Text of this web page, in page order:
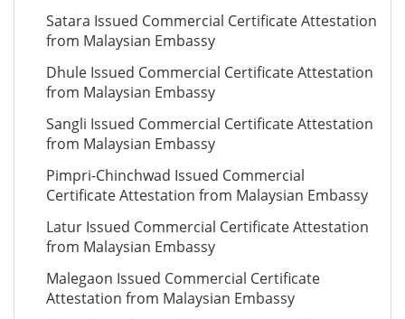
Satara Issued Commercial Certificate Attestation
from Malaysian Embassy
Dhule Issued Commercial Certificate Attestation
from Malaysian Embassy
Sangli Issued Commercial Certificate Attestation
from Malaysian Embassy
Pimpri-Chinchwad Issued Commercial
Certificate Attestation from Malaysian Embassy
Latur Issued Commercial Certificate Attestation
from Malaysian Embassy
Malegaon Issued Commercial Certificate
Attestation from Malaysian Embassy